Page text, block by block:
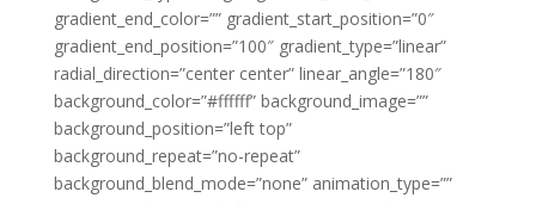
gradient_end_color=”” gradient_start_position=”0″
gradient_end_position=”100″ gradient_type=”linear”
radial_direction=”center center” linear_angle=”180″
background_color=”#ffffff” background_image=””
background_position=”left top”
background_repeat=”no-repeat”
background_blend_mode=”none” animation_type=””